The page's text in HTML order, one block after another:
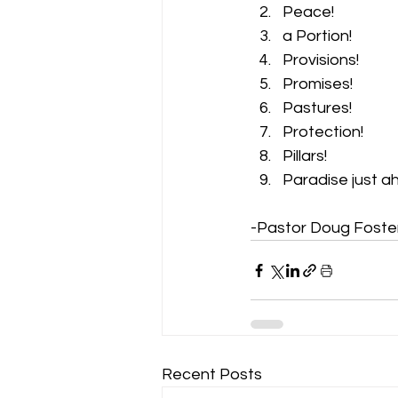
Peace!
a Portion!
Provisions!
Promises!
Pastures!
Protection!
Pillars!
Paradise just
-Pastor Doug
Recent Posts